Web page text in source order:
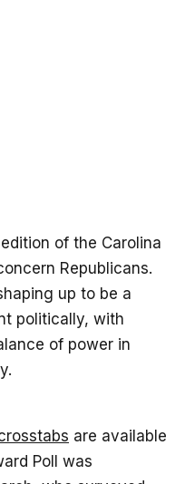
of the Carolina
Republicans.
up to be a
politically, with
of power in
are available
Poll was